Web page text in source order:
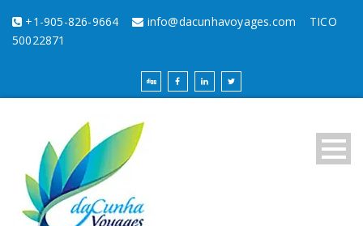
+1-905-826-9664 info@dacunhavoyages.com TICO
50022871